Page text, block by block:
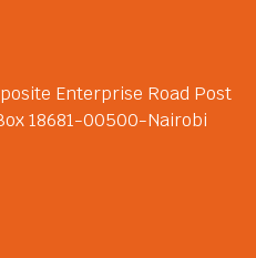
Enterprise Road Post
18681-00500-Nairobi